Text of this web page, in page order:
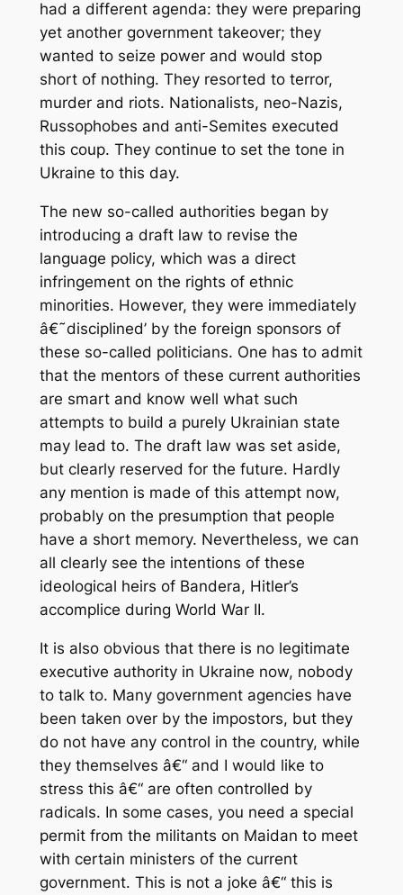
had a different agenda: they were preparing
yet another government takeover; they
wanted to seize power and would stop
short of nothing. They resorted to terror,
murder and riots. Nationalists, neo-Nazis,
Russophobes and anti-Semites executed
this coup. They continue to set the tone in
Ukraine to this day.
The new so-called authorities began by
introducing a draft law to revise the
language policy, which was a direct
infringement on the rights of ethnic
minorities. However, they were immediately
â€˜disciplined’ by the foreign sponsors of
these so-called politicians. One has to admit
that the mentors of these current authorities
are smart and know well what such
attempts to build a purely Ukrainian state
may lead to. The draft law was set aside,
but clearly reserved for the future. Hardly
any mention is made of this attempt now,
probably on the presumption that people
have a short memory. Nevertheless, we can
all clearly see the intentions of these
ideological heirs of Bandera, Hitler’s
accomplice during World War II.
It is also obvious that there is no legitimate
executive authority in Ukraine now, nobody
to talk to. Many government agencies have
been taken over by the impostors, but they
do not have any control in the country, while
they themselves â€“ and I would like to
stress this â€“ are often controlled by
radicals. In some cases, you need a special
permit from the militants on Maidan to meet
with certain ministers of the current
government. This is not a joke â€“ this is